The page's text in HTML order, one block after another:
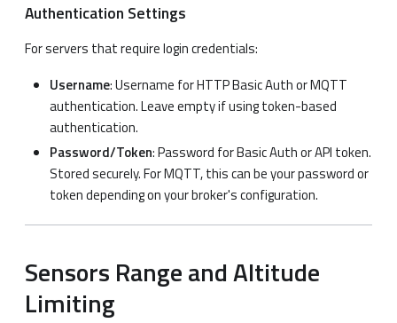
Authentication Settings
For servers that require login credentials:
Username: Username for HTTP Basic Auth or MQTT
authentication. Leave empty if using token-based
authentication.
Password/Token: Password for Basic Auth or API token.
Stored securely. For MQTT, this can be your password or
token depending on your broker's configuration.
Sensors Range and Altitude
Limiting